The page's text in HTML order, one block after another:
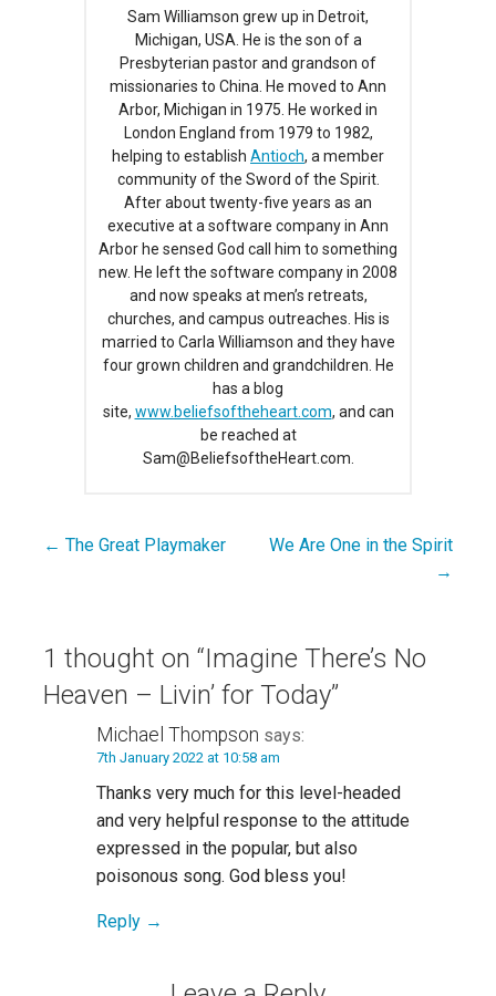
Sam Williamson grew up in Detroit,
Michigan, USA. He is the son of a
Presbyterian pastor and grandson of
missionaries to China. He moved to Ann
Arbor, Michigan in 1975. He worked in
London England from 1979 to 1982,
helping to establish Antioch, a member
community of the Sword of the Spirit.
After about twenty-five years as an
executive at a software company in Ann
Arbor he sensed God call him to something
new. He left the software company in 2008
and now speaks at men’s retreats,
churches, and campus outreaches. His is
married to Carla Williamson and they have
four grown children and grandchildren. He
has a blog
site, www.beliefsoftheheart.com, and can
be reached at
Sam@BeliefsoftheHeart.com.
Post
← The Great Playmaker
We Are One in the Spirit
→
1 thought on “Imagine There’s No
Heaven – Livin’ for Today”
Michael Thompson says:
7th January 2022 at 10:58 am
Thanks very much for this level-headed
and very helpful response to the attitude
expressed in the popular, but also
poisonous song. God bless you!
Reply